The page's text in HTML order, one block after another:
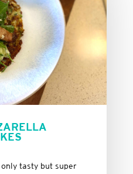
only tasty but super